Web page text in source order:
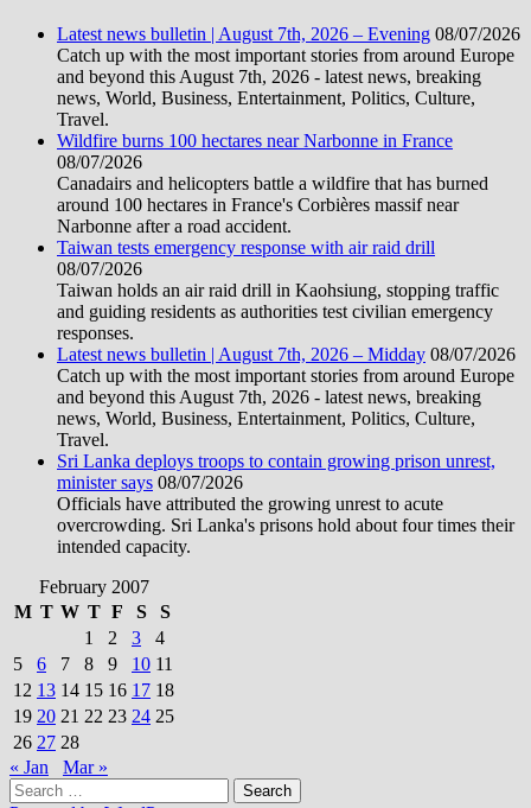
Latest news bulletin | August 7th, 2026 – Evening 08/07/2026
Catch up with the most important stories from around Europe
and beyond this August 7th, 2026 - latest news, breaking
news, World, Business, Entertainment, Politics, Culture,
Travel.
Wildfire burns 100 hectares near Narbonne in France
08/07/2026
Canadairs and helicopters battle a wildfire that has burned
around 100 hectares in France's Corbières massif near
Narbonne after a road accident.
Taiwan tests emergency response with air raid drill
08/07/2026
Taiwan holds an air raid drill in Kaohsiung, stopping traffic
and guiding residents as authorities test civilian emergency
responses.
Latest news bulletin | August 7th, 2026 – Midday 08/07/2026
Catch up with the most important stories from around Europe
and beyond this August 7th, 2026 - latest news, breaking
news, World, Business, Entertainment, Politics, Culture,
Travel.
Sri Lanka deploys troops to contain growing prison unrest,
minister says 08/07/2026
Officials have attributed the growing unrest to acute
overcrowding. Sri Lanka's prisons hold about four times their
intended capacity.
February 2007
M T W T F S
S
1
2 3
4
5
6 7 8 9 10 11
12 13 14 15 16 17 18
19 20 21 22 23 24 25
26 27 28
« Jan
Mar »
Search